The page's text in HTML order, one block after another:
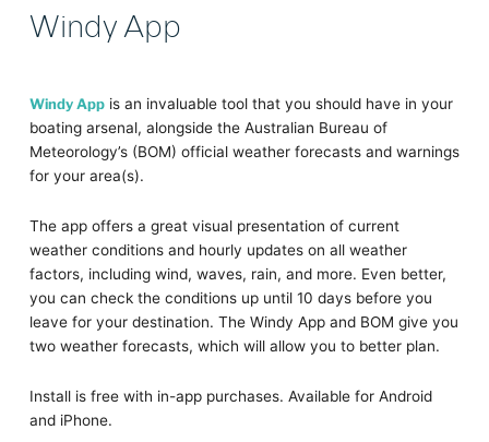
Windy App
Windy Appis an invaluable tool that you should have in your
boating arsenal, alongside the Australian Bureau of
Meteorology’s (BOM) official weather forecasts and warnings
for your area(s).
The app offers a great visual presentation of current
weather conditions and hourly updates on all weather
factors, including wind, waves, rain, and more. Even better,
you can check the conditions up until 10 days before you
leave for your destination. The Windy App and BOM give you
two weather forecasts, which will allow you to better plan.
Install is free with in-app purchases. Available for Android
and iPhone.